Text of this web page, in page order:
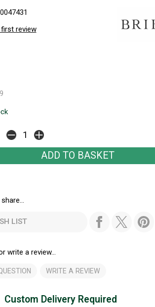
review
LIST
write a review...
WRITE A REVIEW
Custom Delivery Required